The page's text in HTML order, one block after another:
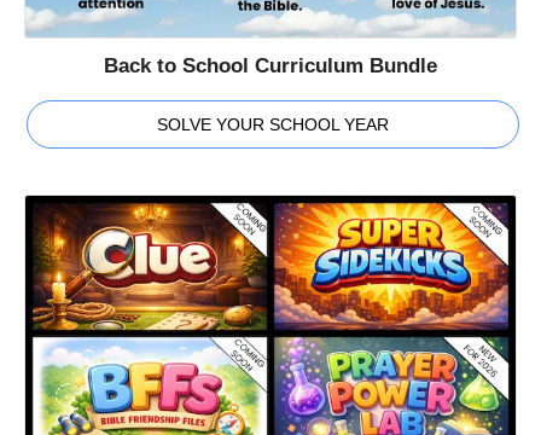
Back to School Curriculum Bundle
SOLVE YOUR SCHOOL YEAR